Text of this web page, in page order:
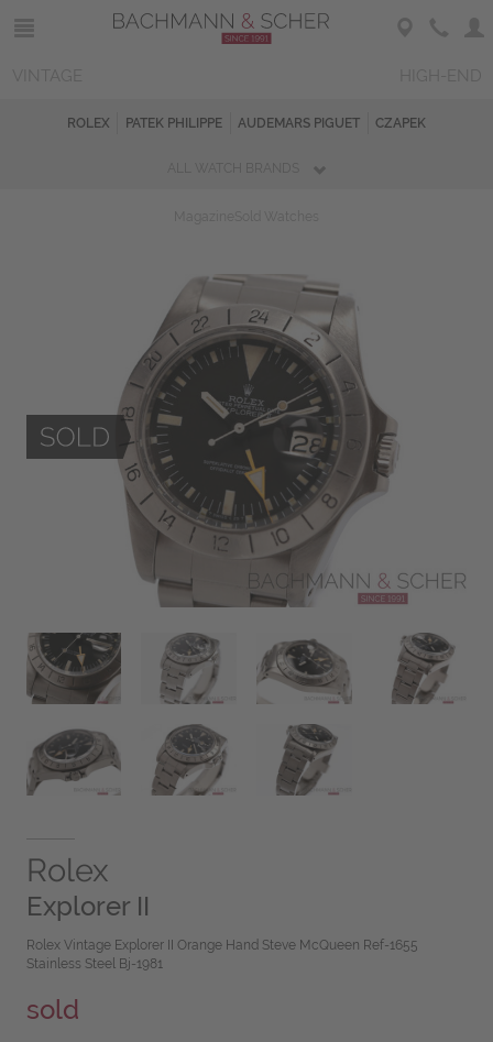
ROLEX PATEK PHILIPPE AUDEMARS PIGUET CZAPEK
Rolex
Explorer II
Rolex Vintage Explorer II Orange Hand Steve McQueen Ref-1655
Stainless Steel Bj-1981
sold